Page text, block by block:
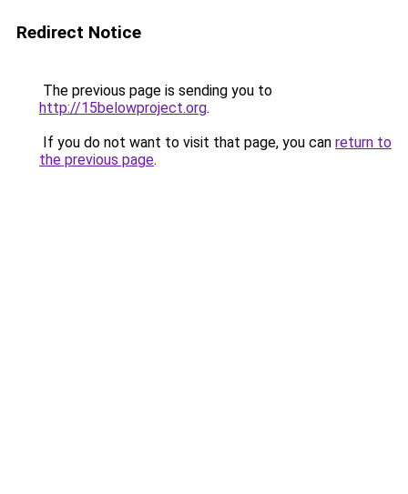
Redirect Notice
The previous page is sending you to
http://15belowproject.org.
If you do not want to visit that page, you can return to
the previous page.